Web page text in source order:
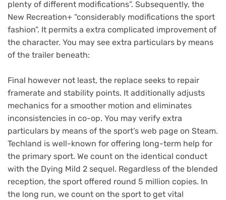
plenty of different modifications”. Subsequently, the
New Recreation+ “considerably modifications the sport
fashion”. It permits a extra complicated improvement of
the character. You may see extra particulars by means
of the trailer beneath:
Final however not least, the replace seeks to repair
framerate and stability points. It additionally adjusts
mechanics for a smoother motion and eliminates
inconsistencies in co-op. You may verify extra
particulars by means of the sport’s web page on Steam.
Techland is well-known for offering long-term help for
the primary sport. We count on the identical conduct
with the Dying Mild 2 sequel. Regardless of the blended
reception, the sport offered round 5 million copies. In
the long run, we count on the sport to get vital